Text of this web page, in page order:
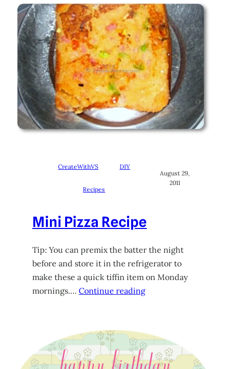
CreateWithVS DIY
Recipes
August 29,
2011
Mini Pizza Recipe
Tip: You can premix the batter the night
before and store it in the refrigerator to
make these a quick tiffin item on Monday
mornings…. Continue reading